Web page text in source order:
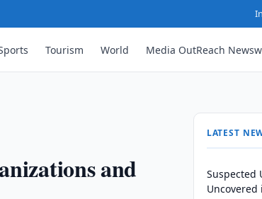
Tourism World Media OutReach
and
LATEST
Suspected
Uncovered